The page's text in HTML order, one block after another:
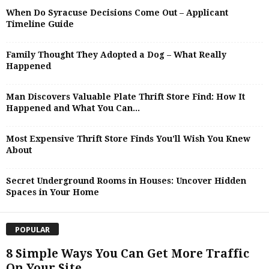
When Do Syracuse Decisions Come Out – Applicant
Timeline Guide
Family Thought They Adopted a Dog – What Really
Happened
Man Discovers Valuable Plate Thrift Store Find: How It
Happened and What You Can...
Most Expensive Thrift Store Finds You’ll Wish You Knew
About
Secret Underground Rooms in Houses: Uncover Hidden
Spaces in Your Home
POPULAR
8 Simple Ways You Can Get More Traffic